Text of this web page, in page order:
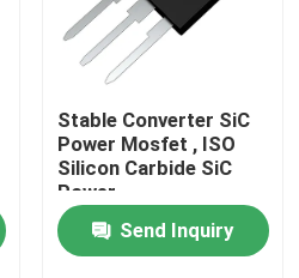
Stable Converter SiC
Power Mosfet , ISO
Silicon Carbide SiC
Power
Semiconductors
Send Inquiry